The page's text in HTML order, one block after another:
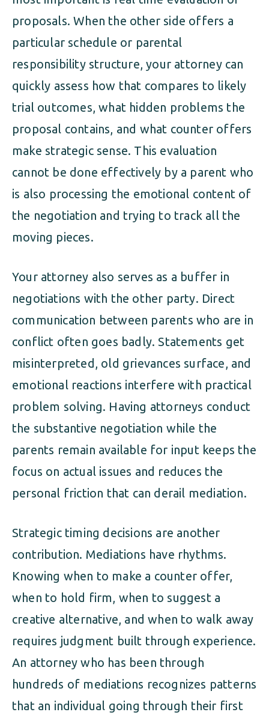
proposals. When the other side offers a
particular schedule or parental
responsibility structure, your attorney can
quickly assess how that compares to likely
trial outcomes, what hidden problems the
proposal contains, and what counter offers
make strategic sense. This evaluation
cannot be done effectively by a parent who
is also processing the emotional content of
the negotiation and trying to track all the
moving pieces.
Your attorney also serves as a buffer in
negotiations with the other party. Direct
communication between parents who are in
conflict often goes badly. Statements get
misinterpreted, old grievances surface, and
emotional reactions interfere with practical
problem solving. Having attorneys conduct
the substantive negotiation while the
parents remain available for input keeps the
focus on actual issues and reduces the
personal friction that can derail mediation.
Strategic timing decisions are another
contribution. Mediations have rhythms.
Knowing when to make a counter offer,
when to hold firm, when to suggest a
creative alternative, and when to walk away
requires judgment built through experience.
An attorney who has been through
hundreds of mediations recognizes patterns
that an individual going through their first